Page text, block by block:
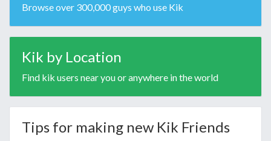
Browse over 300,000 guys who use Kik
Kik by Location
Find kik users near you or anywhere in the world
Tips for making new Kik Friends